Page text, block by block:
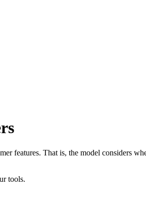
features. That is, the model considers
tools.